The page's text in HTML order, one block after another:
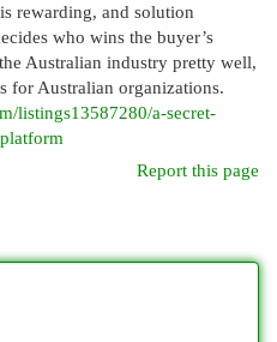
rewarding, and solution
who wins the buyer’s
Australian industry pretty well,
for Australian organizations.
listings13587280/a-secret-
Report this page